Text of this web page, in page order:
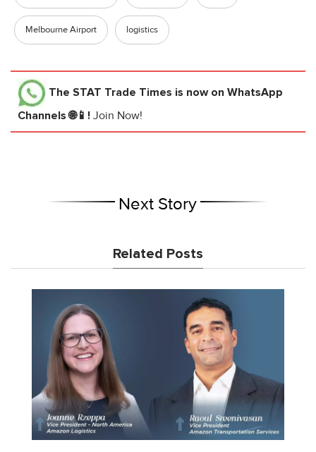
Melbourne Airport logistics
The STAT Trade Times is now on WhatsApp
Channels 🌐📱! Join Now!
Next Story
Related Posts